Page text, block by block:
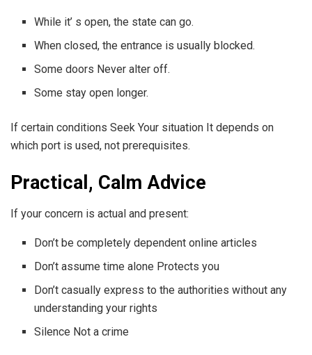
While it’ s open, the state can go.
When closed, the entrance is usually blocked.
Some doors Never alter off.
Some stay open longer.
If certain conditions Seek Your situation It depends on
which port is used, not prerequisites.
Practical, Calm Advice
If your concern is actual and present:
Don’t be completely dependent online articles
Don’t assume time alone Protects you
Don’t casually express to the authorities without any
understanding your rights
Silence Not a crime